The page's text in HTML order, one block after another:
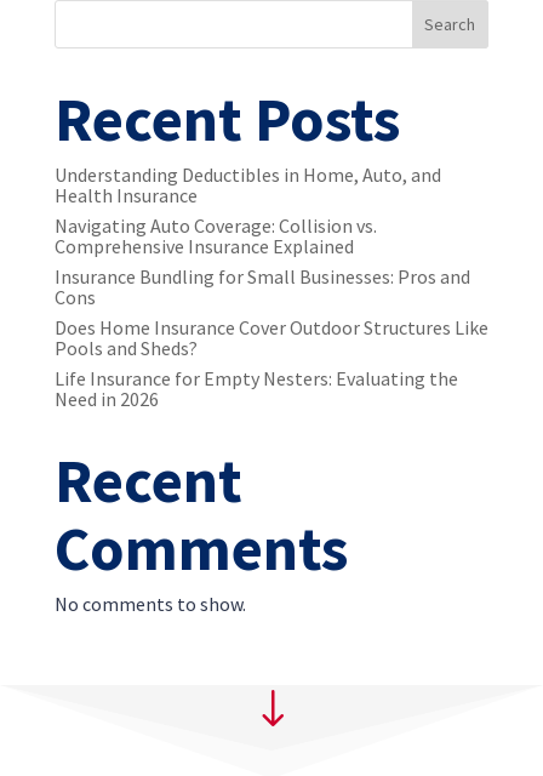
Search
Recent Posts
Understanding Deductibles in Home, Auto, and
Health Insurance
Navigating Auto Coverage: Collision vs.
Comprehensive Insurance Explained
Insurance Bundling for Small Businesses: Pros and
Cons
Does Home Insurance Cover Outdoor Structures Like
Pools and Sheds?
Life Insurance for Empty Nesters: Evaluating the
Need in 2026
Recent
Comments
No comments to show.
"